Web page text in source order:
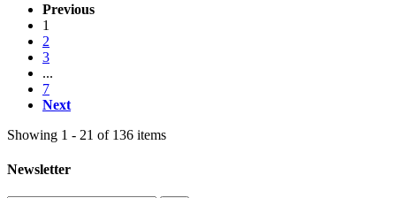
Previous
1
2
3
...
7
Next
Showing 1 - 21 of 136 items
Newsletter